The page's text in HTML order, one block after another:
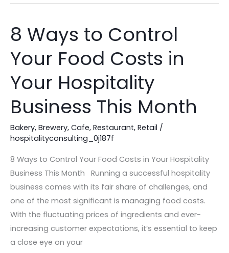
8 Ways to Control
Your Food Costs in
Your Hospitality
Business This Month
Bakery, Brewery, Cafe, Restaurant, Retail /
hospitalityconsulting_0j187f
8 Ways to Control Your Food Costs in Your Hospitality
Business This Month Running a successful hospitality
business comes with its fair share of challenges, and
one of the most significant is managing food costs.
With the fluctuating prices of ingredients and ever-
increasing customer expectations, it’s essential to keep
a close eye on your
8
Ways
to
Your
Costs
in
Your
Business